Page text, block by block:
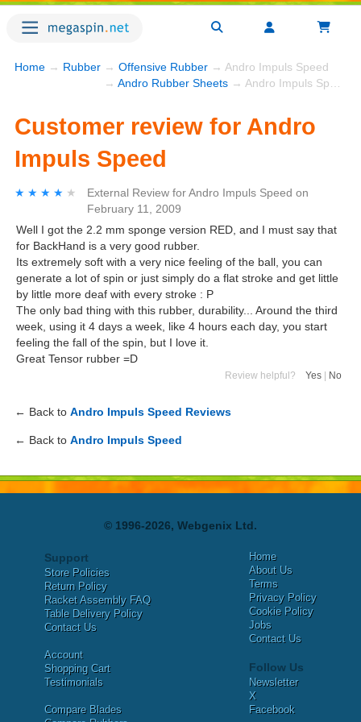
Home → Rubber → Offensive Rubber → Andro Impuls Speed
→ Andro Rubber Sheets → Andro Impuls Speed
Customer review for Andro
Impuls Speed
★★★★★
★★★★★ External Review forAndro Impuls Speed on
February 11, 2009
Well I got the 2.2 mm sponge version RED, and I must say that
for BackHand is a very good rubber.
Its extremely soft with a very nice feeling of the ball, you can
generate a lot of spin or just simply do a flat stroke and get little
by little more deaf with every stroke : P
The only bad thing with this rubber, durability... Around the third
week, using it 4 days a week, like 4 hours each day, you start
feeling the fall of the spin, but I love it.
Great Tensor rubber =D
Review helpful? Yes No
← Back to Andro Impuls Speed Reviews
← Back to Andro Impuls Speed
© 1996-2026, Webgenix Ltd.
Support
Store Policies
Return Policy
Racket Assembly FAQ
Table Delivery Policy
Contact Us
Account
Shopping Cart
Testimonials
Compare Blades
Home
About Us
Terms
Privacy Policy
Cookie Policy
Jobs
Contact Us
Follow Us
Newsletter
X
Facebook